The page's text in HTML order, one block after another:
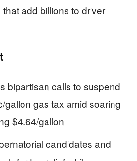
add billions to driver
bipartisan calls to suspend
gallon gas tax amid soaring
$4.64/gallon
candidates and